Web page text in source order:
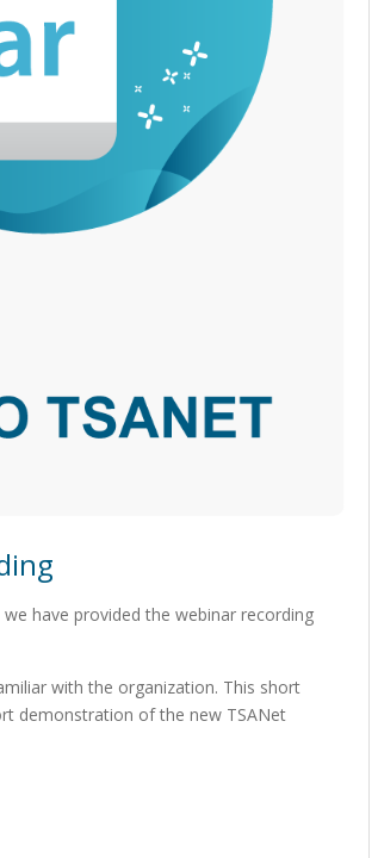
have provided the webinar recording
with the organization. This short
demonstration of the new TSANet